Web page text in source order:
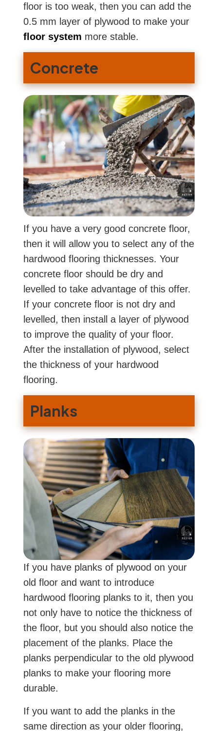
floor is too weak, then you can add the
0.5 mm layer of plywood to make your
floor system more stable.
Concrete
If you have a very good concrete floor,
then it will allow you to select any of the
hardwood flooring thicknesses. Your
concrete floor should be dry and
levelled to take advantage of this offer.
If your concrete floor is not dry and
levelled, then install a layer of plywood
to improve the quality of your floor.
After the installation of plywood, select
the thickness of your hardwood
flooring.
Planks
If you have planks of plywood on your
old floor and want to introduce
hardwood flooring planks to it, then you
not only have to notice the thickness of
the floor, but you should also notice the
placement of the planks. Place the
planks perpendicular to the old plywood
planks to make your flooring more
durable.
If you want to add the planks in the
same direction as your older flooring,